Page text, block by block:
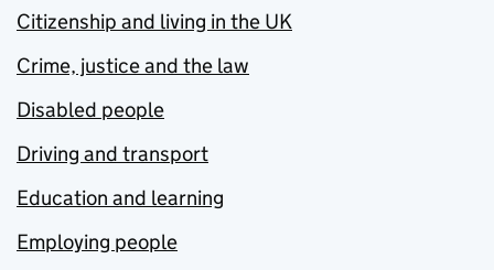
Citizenship and living in the UK
Crime, justice and the law
Disabled people
Driving and transport
Education and learning
Employing people